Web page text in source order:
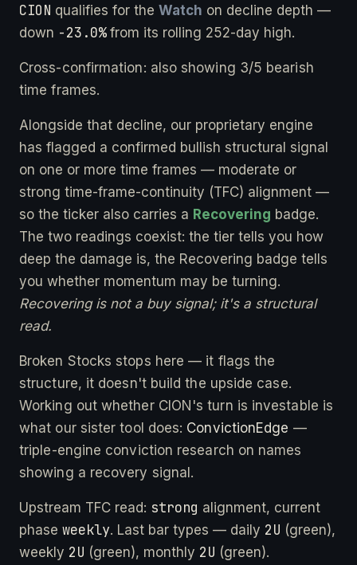
CION qualifies for the Watch on decline depth —
down -23.0%from its rolling 252-day high.
Cross-confirmation: also showing 3/5 bearish
time frames.
Alongside that decline, our proprietary engine
has flagged a confirmed bullish structural signal
on one or more time frames — moderate or
strong time-frame-continuity (TFC) alignment —
so the ticker also carries a Recovering badge.
The two readings coexist: the tier tells you how
deep the damage is, the Recovering badge tells
you whether momentum may be turning.
Recovering is not a buy signal; it's a structural
read.
Broken Stocks stops here — it flags the
structure, it doesn't build the upside case.
Working out whether CION's turn is investable is
what our sister tool does: ConvictionEdge —
triple-engine conviction research on names
showing a recovery signal.
Upstream TFC read: strong alignment, current
phase weekly. Last bar types — daily 2U (green),
weekly 2U (green), monthly 2U (green).